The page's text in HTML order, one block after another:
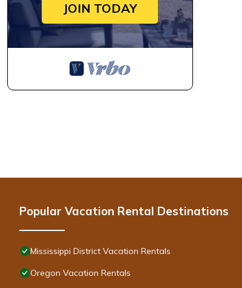
JOIN TODAY
Popular Vacation Rental Destinations
Mississippi District Vacation Rentals
Oregon Vacation Rentals